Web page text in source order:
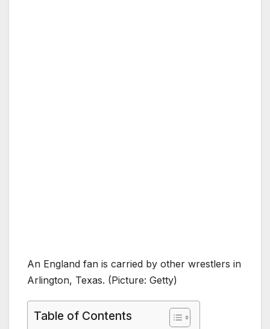
An England fan is carried by other wrestlers in
Arlington, Texas. (Picture: Getty)
Table of Contents